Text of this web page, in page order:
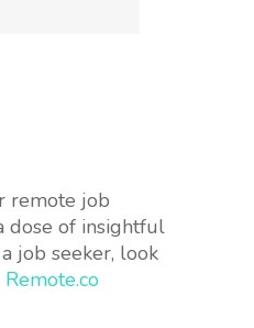
remote job
dose of insightful
job seeker, look
Remote.co